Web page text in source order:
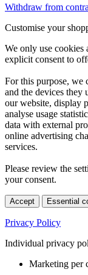
Withdraw from
Customise your
We only use
explicit consent to
For this purpose, we
and the devices they
our website, display
analyse usage
data with external
online advertising
services.
Please review the
your consent.
Accept Essential
Privacy Policy
Individual privacy
Marketing per